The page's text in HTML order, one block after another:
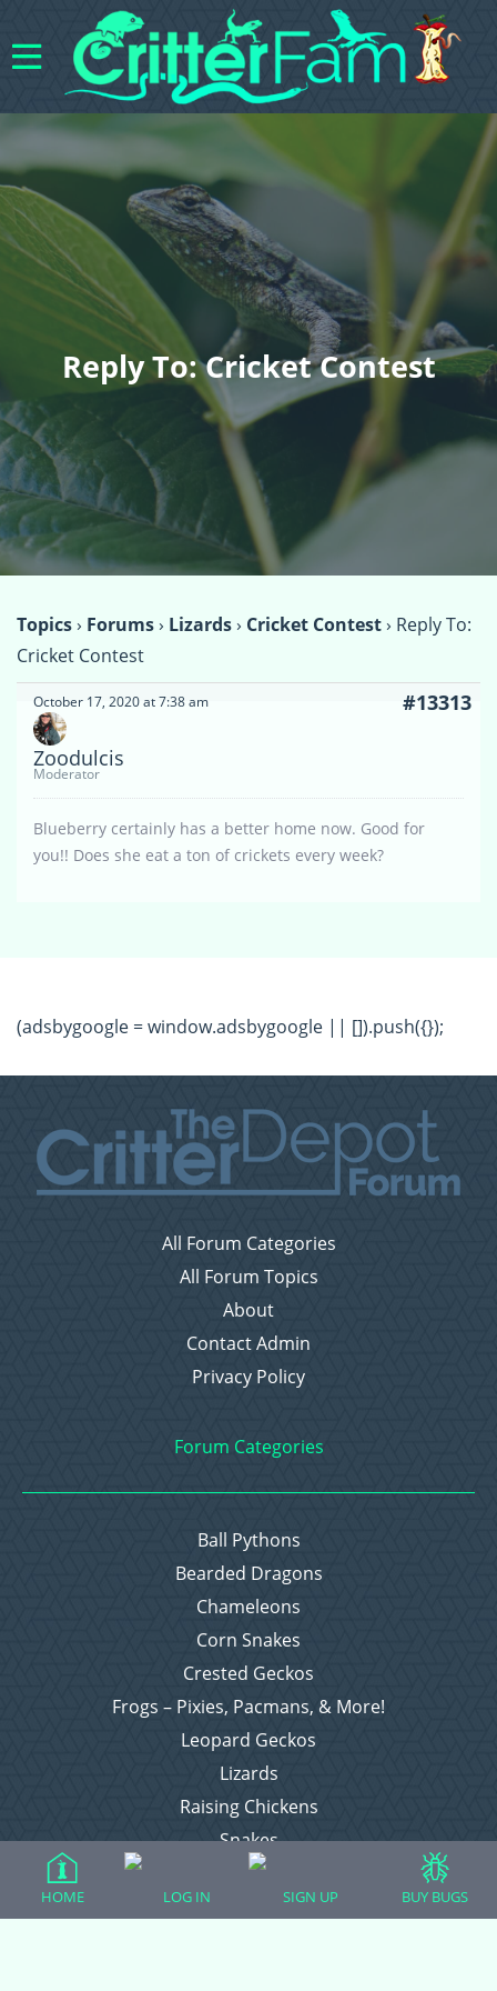
Reply To: Cricket Contest
Topics› Forums› Lizards› Cricket Contest› Reply To:
Cricket Contest
October 17, 2020 at 7:38 am #13313
Zoodulcis
Moderator
Blueberry certainly has a better home now. Good for
you!! Does she eat a ton of crickets every week?
(adsbygoogle = window.adsbygoogle || []).push({});
All Forum Categories
All Forum Topics
About
Contact Admin
Privacy Policy
Forum Categories
Ball Pythons
Bearded Dragons
Chameleons
Corn Snakes
Crested Geckos
Frogs – Pixies, Pacmans, & More!
Leopard Geckos
Lizards
Raising Chickens
Snakes
Everything Else
HOME LOG IN SIGN UP BUY BUGS